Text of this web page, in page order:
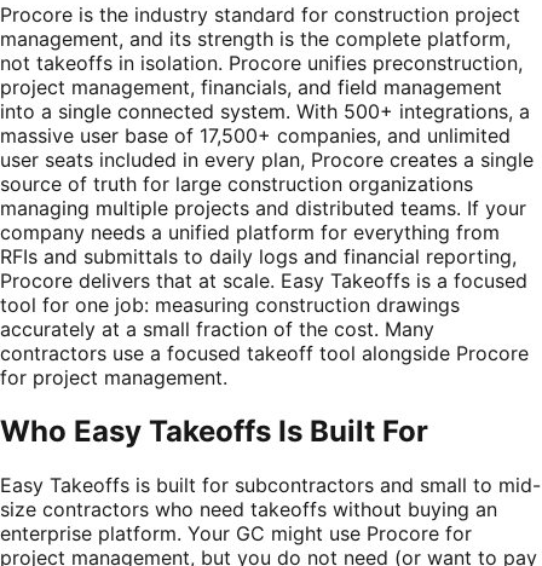
Procore is the industry standard for construction project
management, and its strength is the complete platform,
not takeoffs in isolation. Procore unifies preconstruction,
project management, financials, and field management
into a single connected system. With 500+ integrations, a
massive user base of 17,500+ companies, and unlimited
user seats included in every plan, Procore creates a single
source of truth for large construction organizations
managing multiple projects and distributed teams. If your
company needs a unified platform for everything from
RFIs and submittals to daily logs and financial reporting,
Procore delivers that at scale. Easy Takeoffs is a focused
tool for one job: measuring construction drawings
accurately at a small fraction of the cost. Many
contractors use a focused takeoff tool alongside Procore
for project management.
Who Easy Takeoffs Is Built For
Easy Takeoffs is built for subcontractors and small to mid-
size contractors who need takeoffs without buying an
enterprise platform. Your GC might use Procore for
project management, but you do not need (or want to pay